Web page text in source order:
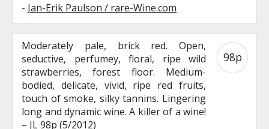
- Jan-Erik Paulson / rare-Wine.com
Moderately pale, brick red. Open,
seductive, perfumey, floral, ripe wild
strawberries, forest floor. Medium-
bodied, delicate, vivid, ripe red fruits,
touch of smoke, silky tannins. Lingering
long and dynamic wine. A killer of a wine!
– JL 98p (5/2012)
98p